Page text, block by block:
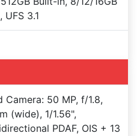
UFS 3.1
Camera: 50 MP, f/1.8,
(wide), 1/1.56",
PDAF, OIS + 13